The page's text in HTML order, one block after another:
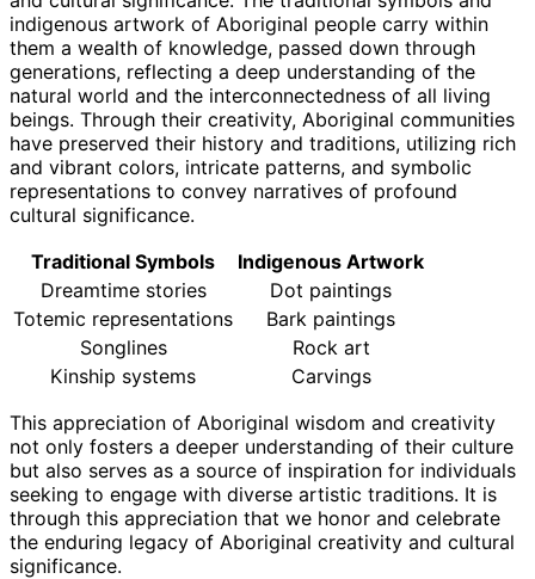
indigenous artwork of Aboriginal people carry within
them a wealth of knowledge, passed down through
generations, reflecting a deep understanding of the
natural world and the interconnectedness of all living
beings. Through their creativity, Aboriginal communities
have preserved their history and traditions, utilizing rich
and vibrant colors, intricate patterns, and symbolic
representations to convey narratives of profound
cultural significance.
Traditional Symbols
Indigenous Artwork
Dreamtime stories
Dot paintings
Totemic representations
Bark paintings
Songlines
Rock art
Kinship systems
Carvings
This appreciation of Aboriginal wisdom and creativity
not only fosters a deeper understanding of their culture
but also serves as a source of inspiration for individuals
seeking to engage with diverse artistic traditions. It is
through this appreciation that we honor and celebrate
the enduring legacy of Aboriginal creativity and cultural
significance.